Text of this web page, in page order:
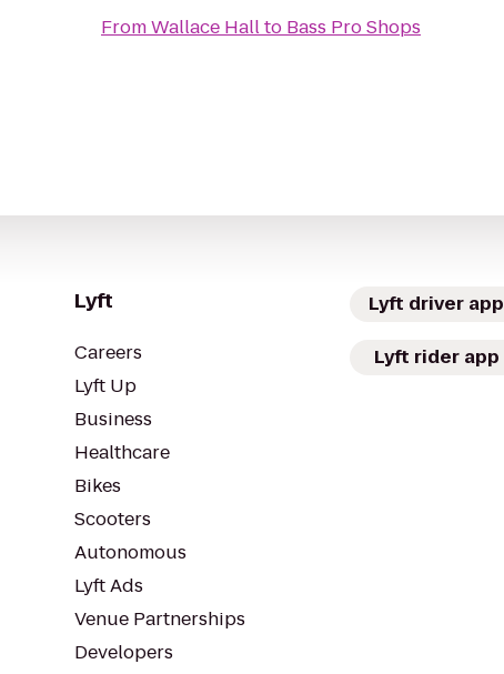
FromWallace Hallto Bass Pro Shops
Lyft
Careers
Lyft Up
Business
Healthcare
Bikes
Scooters
Autonomous
Lyft Ads
Venue Partnerships
Developers
Lyft driver app
Lyft rider app